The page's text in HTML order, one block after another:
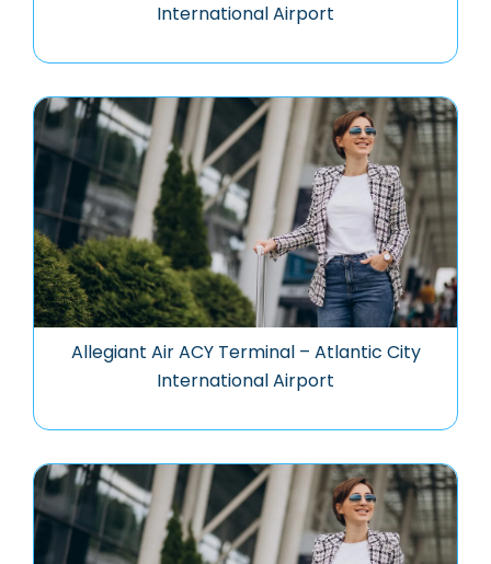
International Airport
Allegiant Air ACY Terminal – Atlantic City
International Airport